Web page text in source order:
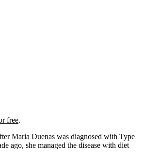
free.
Maria Duenas was diagnosed with Type
ago, she managed the disease with diet